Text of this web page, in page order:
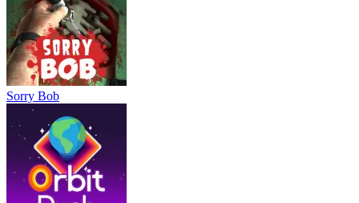
Sorry Bob